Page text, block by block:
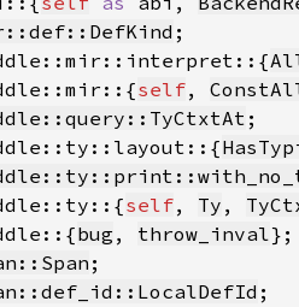
self,
self, Ty ,
bug , throw_inval